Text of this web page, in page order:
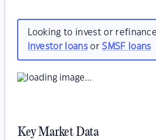
Looking to invest or
investor loansorSMSF loans
Key Market Data